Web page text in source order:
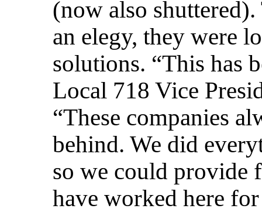
(now also
an elegy, they were
solutions. “This has
Local 718 Vice
“These companies
behind. We did
so we could provide
have worked here for